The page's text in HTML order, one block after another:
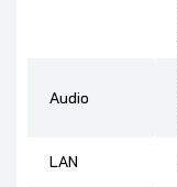
Audio
LAN